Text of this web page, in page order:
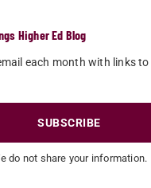
Higher Ed Blog
each month with links
SUBSCRIBE
do not share your information.